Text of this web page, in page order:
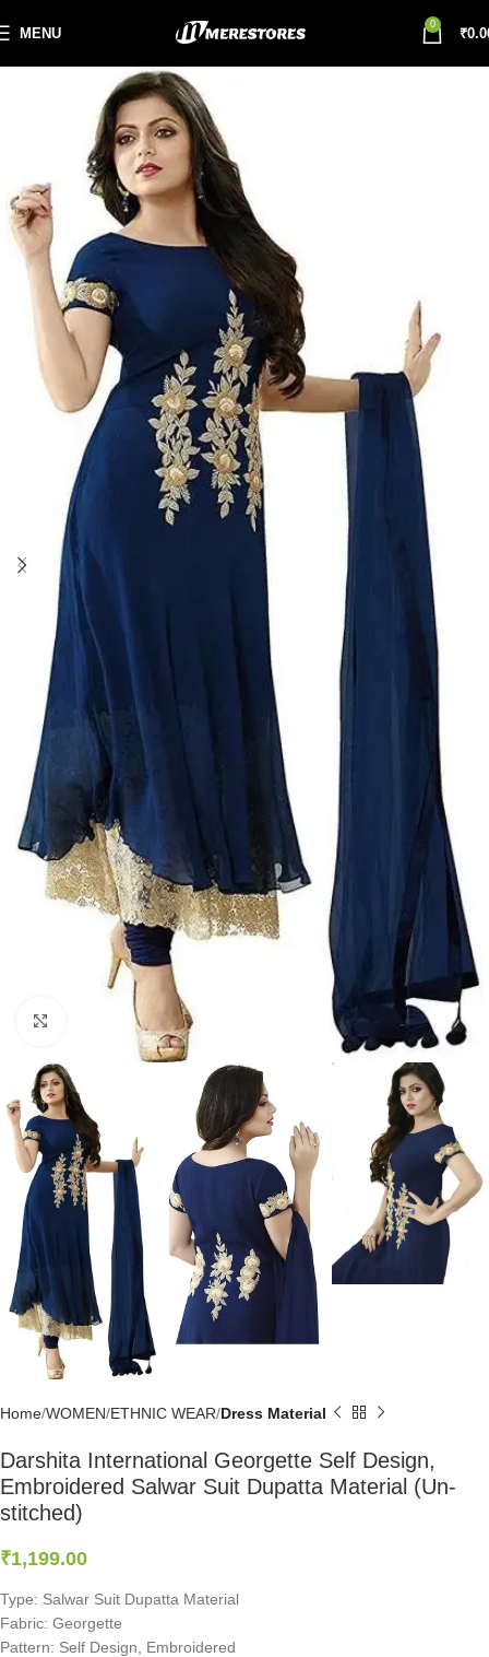
MENU
0
₹
Click to enlarge
Home WOMEN ETHNIC WEAR Dress Material
Darshita International Georgette Self Design,
Embroidered Salwar Suit Dupatta Material (Un-
stitched)
₹1,199.00
Type: Salwar Suit Dupatta Material
Fabric: Georgette
Pattern: Self Design, Embroidered